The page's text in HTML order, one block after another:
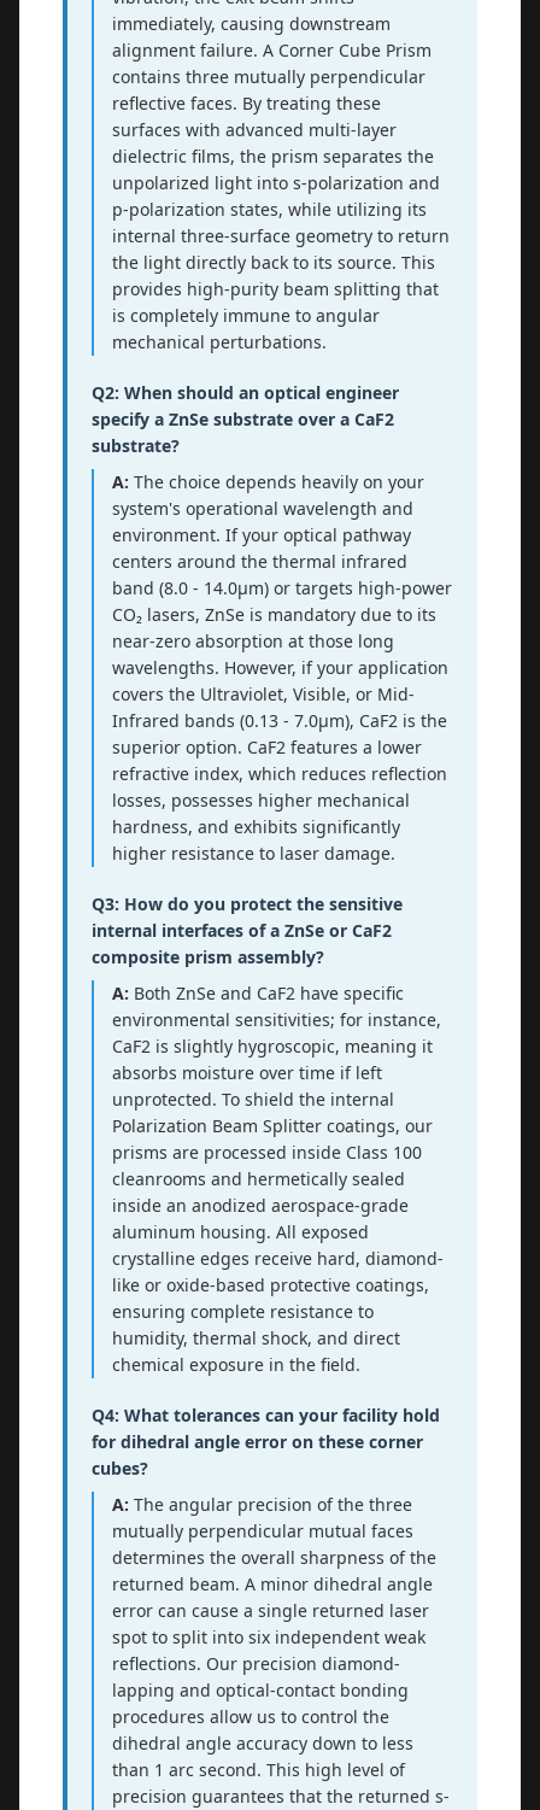
immediately, causing downstream
alignment failure. A Corner Cube Prism
contains three mutually perpendicular
reflective faces. By treating these
surfaces with advanced multi-layer
dielectric films, the prism separates the
unpolarized light into s-polarization and
p-polarization states, while utilizing its
internal three-surface geometry to return
the light directly back to its source. This
provides high-purity beam splitting that
is completely immune to angular
mechanical perturbations.
Q2: When should an optical engineer
specify a ZnSe substrate over a CaF2
substrate?
A: The choice depends heavily on your
system's operational wavelength and
environment. If your optical pathway
centers around the thermal infrared
band (8.0 - 14.0μm) or targets high-power
CO₂ lasers, ZnSe is mandatory due to its
near-zero absorption at those long
wavelengths. However, if your application
covers the Ultraviolet, Visible, or Mid-
Infrared bands (0.13 - 7.0μm), CaF2 is the
superior option. CaF2 features a lower
refractive index, which reduces reflection
losses, possesses higher mechanical
hardness, and exhibits significantly
higher resistance to laser damage.
Q3: How do you protect the sensitive
internal interfaces of a ZnSe or CaF2
composite prism assembly?
A: Both ZnSe and CaF2 have specific
environmental sensitivities; for instance,
CaF2 is slightly hygroscopic, meaning it
absorbs moisture over time if left
unprotected. To shield the internal
Polarization Beam Splitter coatings, our
prisms are processed inside Class 100
cleanrooms and hermetically sealed
inside an anodized aerospace-grade
aluminum housing. All exposed
crystalline edges receive hard, diamond-
like or oxide-based protective coatings,
ensuring complete resistance to
humidity, thermal shock, and direct
chemical exposure in the field.
Q4: What tolerances can your facility hold
for dihedral angle error on these corner
cubes?
A: The angular precision of the three
mutually perpendicular mutual faces
determines the overall sharpness of the
returned beam. A minor dihedral angle
error can cause a single returned laser
spot to split into six independent weak
reflections. Our precision diamond-
lapping and optical-contact bonding
procedures allow us to control the
dihedral angle accuracy down to less
than 1 arc second. This high level of
precision guarantees that the returned s-